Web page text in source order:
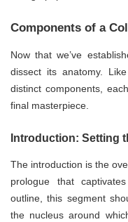
Components of a
Now that we’ve
dissect its anatomy.
distinct components,
final masterpiece.
Introduction: Setting
The introduction is the
prologue that
outline, this segment
the nucleus around